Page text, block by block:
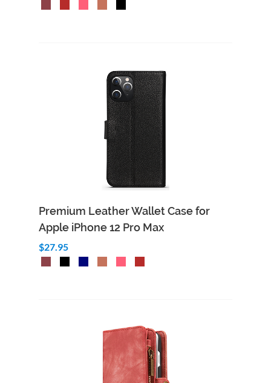
Premium Leather Wallet Case for
Apple iPhone 12 Pro Max
$27.95